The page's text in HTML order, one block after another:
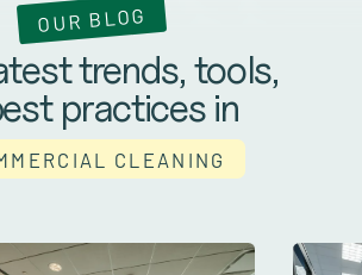
OUR BLOG
trends, tools,
practices in
CLEANING